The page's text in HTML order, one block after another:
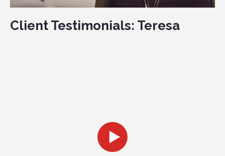
Client Testimonials: Teresa